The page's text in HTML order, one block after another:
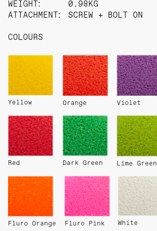
WEIGHT:
ATTACHMENT:
0.98KG
SCREW + BOLT ON
COLOURS
Yellow Orange Violet
Red Dark Green Lime Green
Fluro Orange Fluro Pink White